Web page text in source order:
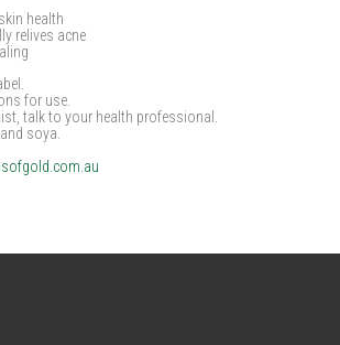
health
relives acne
for use.
talk to your health professional.
soya.